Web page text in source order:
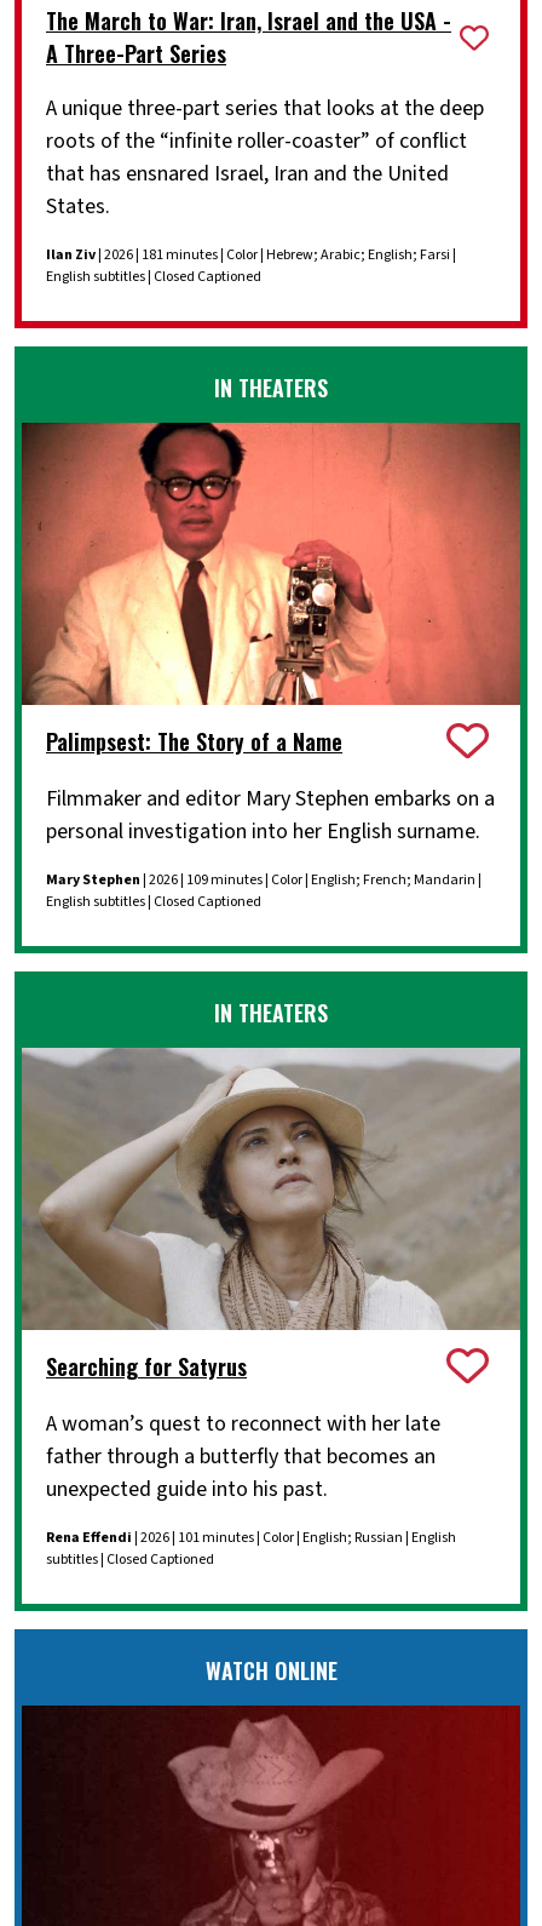
The March to War: Iran, Israel and the USA -
A Three-Part Series
A unique three-part series that looks at the deep
roots of the “infinite roller-coaster” of conflict
that has ensnared Israel, Iran and the United
States.
Ilan Ziv| 2026 | 181 minutes | Color | Hebrew; Arabic; English; Farsi |
English subtitles | Closed Captioned
IN THEATERS
Palimpsest: The Story of a Name
Filmmaker and editor Mary Stephen embarks on a
personal investigation into her English surname.
Mary Stephen| 2026 | 109 minutes | Color | English; French; Mandarin |
English subtitles | Closed Captioned
IN THEATERS
Searching for Satyrus
A woman’s quest to reconnect with her late
father through a butterfly that becomes an
unexpected guide into his past.
Rena Effendi | 2026 | 101 minutes | Color | English; Russian | English
subtitles | Closed Captioned
WATCH ONLINE